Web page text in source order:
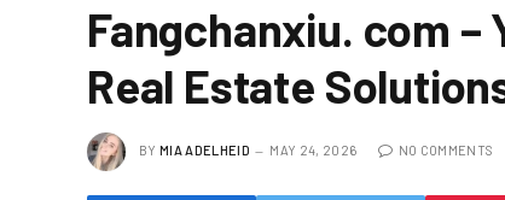
Fangchanxiu. com
Real Estate
BY MIA ADELHEID MAY 24, 2026 NO COMMENTS